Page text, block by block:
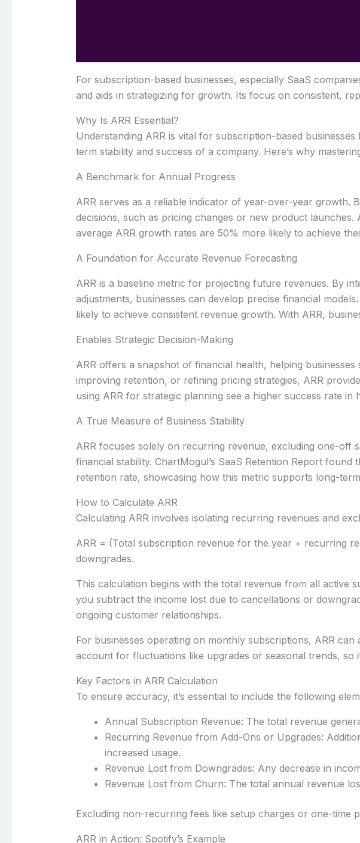
For subscription-based businesses, especially SaaS
and aids in strategizing for growth. Its focus on consistent,
Why Is ARR Essential?
Understanding ARR is vital for subscription-based
term stability and success of a company. Here’s why
A Benchmark for Annual Progress
ARR serves as a reliable indicator of year-over-year growth.
decisions, such as pricing changes or new product launches.
average ARR growth rates are 50% more likely to achieve
A Foundation for Accurate Revenue Forecasting
ARR is a baseline metric for projecting future revenues. By
adjustments, businesses can develop precise financial
likely to achieve consistent revenue growth. With ARR,
Enables Strategic Decision-Making
ARR offers a snapshot of financial health, helping
improving retention, or refining pricing strategies, ARR
using ARR for strategic planning see a higher success rate in
A True Measure of Business Stability
ARR focuses solely on recurring revenue, excluding one-off
financial stability. ChartMogul’s SaaS Retention Report
retention rate, showcasing how this metric supports long-
How to Calculate ARR
Calculating ARR involves isolating recurring revenues and
ARR = (Total subscription revenue for the year + recurring
downgrades.
This calculation begins with the total revenue from all active
you subtract the income lost due to cancellations or
ongoing customer relationships.
For businesses operating on monthly subscriptions, ARR
account for fluctuations like upgrades or seasonal trends, so
Key Factors in ARR Calculation
To ensure accuracy, it’s essential to include the following
Annual Subscription Revenue: The total revenue
Recurring Revenue from Add-Ons or Upgrades:
increased usage.
Revenue Lost from Downgrades: Any decrease in
Revenue Lost from Churn: The total annual revenue
Excluding non-recurring fees like setup charges or one-time
ARR in Action: Spotify’s Example